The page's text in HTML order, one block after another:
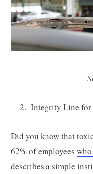
Integrity Line for
Did you know that
62% of employees
describes a simple